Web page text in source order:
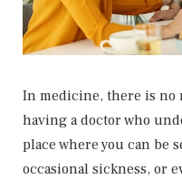
In medicine, there is no
having a doctor who
place where you can be
occasional sickness, or